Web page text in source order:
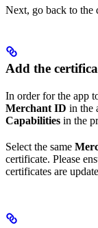
Next, go back to the
Add the
In order for the app
Merchant ID in the
Capabilities in the
Select the same
certificate. Please
certificates are